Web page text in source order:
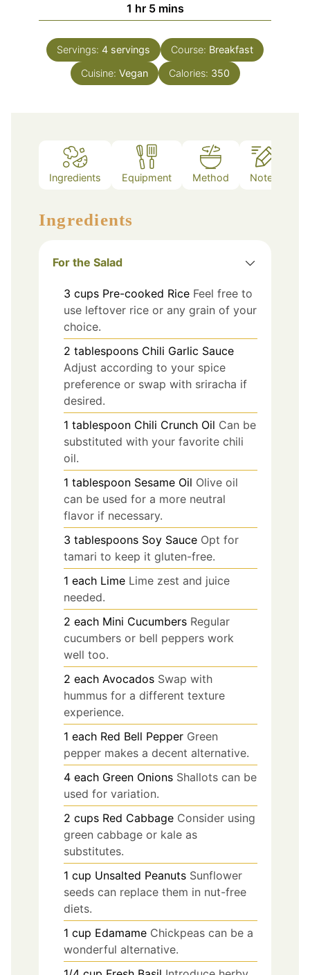
1 hour
hr 5minutes
mins
Servings: 4 servings Course: Breakfast
Cuisine: Vegan Calories: 350
Ingredients Equipment Method Notes
Ingredients
For the Salad
3 cups Pre-cooked Rice Feel free to
use leftover rice or any grain of your
choice.
2 tablespoons Chili Garlic Sauce
Adjust according to your spice
preference or swap with sriracha if
desired.
1 tablespoon Chili Crunch Oil Can be
substituted with your favorite chili
oil.
1 tablespoon Sesame Oil Olive oil
can be used for a more neutral
flavor if necessary.
3 tablespoons Soy Sauce Opt for
tamari to keep it gluten-free.
1 each Lime Lime zest and juice
needed.
2 each Mini Cucumbers Regular
cucumbers or bell peppers work
well too.
2 each Avocados Swap with
hummus for a different texture
experience.
1 each Red Bell Pepper Green
pepper makes a decent alternative.
4 each Green Onions Shallots can be
used for variation.
2 cups Red Cabbage Consider using
green cabbage or kale as
substitutes.
1 cup Unsalted Peanuts Sunflower
seeds can replace them in nut-free
diets.
1 cup Edamame Chickpeas can be a
wonderful alternative.